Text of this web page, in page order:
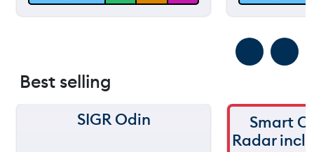
Best selling
SIGR Odin
Smart
Radar